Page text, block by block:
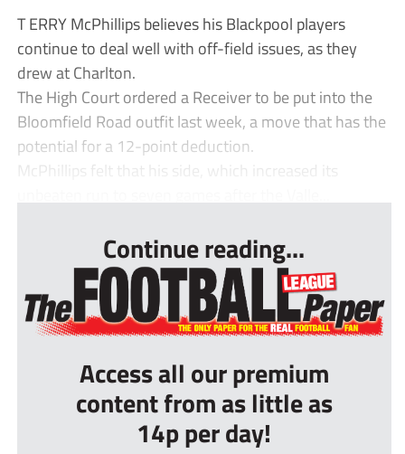
T ERRY McPhillips believes his Blackpool players
continue to deal well with off-field issues, as they
drew at Charlton.
The High Court ordered a Receiver to be put into the
Bloomfield Road outfit last week, a move that has the
potential for a 12-point deduction.
McPhillips felt that his side, which increased its
Continue reading...
Access all our premium
content from as little as
14p per day!